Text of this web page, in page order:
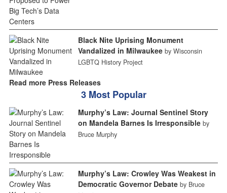
Black Nite Uprising Monument
Vandalized in Milwaukee by Wisconsin
LGBTQ History Project
Read more Press Releases
3 Most Popular
Murphy’s Law: Journal Sentinel Story
on Mandela Barnes Is Irresponsible by
Bruce Murphy
Murphy’s Law: Crowley Was Weakest in
Democratic Governor Debate by Bruce